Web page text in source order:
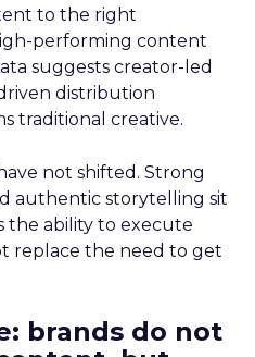
to the right
performing content
suggests creator-led
distribution
traditional creative.
not shifted. Strong
authentic storytelling sit
the ability to execute
replace the need to get
brands do not